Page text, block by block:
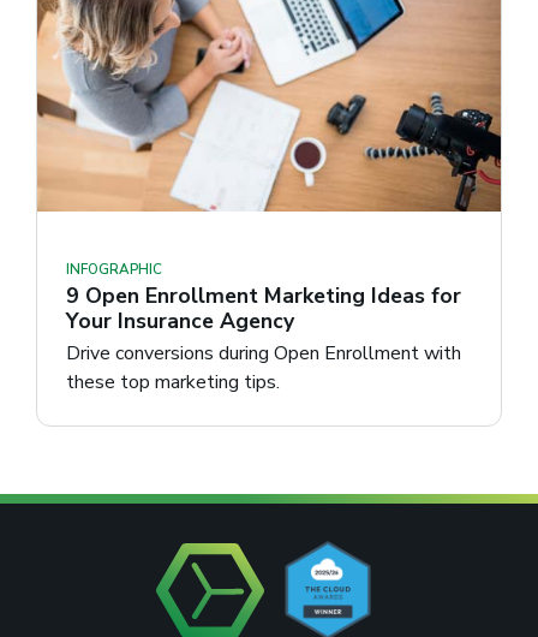
INFOGRAPHIC
9 Open Enrollment Marketing Ideas for
Your Insurance Agency
Drive conversions during Open Enrollment with
these top marketing tips.